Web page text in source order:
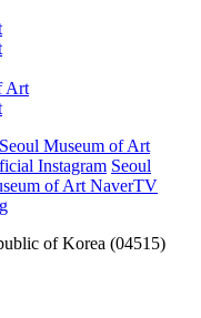
Art
Seoul Museum of Art
Instagram Seoul
of Art NaverTV
of Korea (04515)